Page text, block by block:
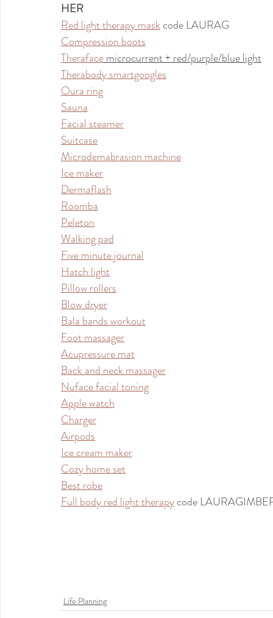
HER
Red light therapy mask code LAURAG
Compression boots
Theraface microcurrent + red/purple/blue light
Therabody smartgoogles
Oura ring
Sauna
Facial steamer
Suitcase
Microdemabrasion machine
Ice maker
Dermaflash
Roomba
Peleton
Walking pad
Five minute journal
Hatch light
Pillow rollers
Blow dryer
Bala bands workout
Foot massager
Acupressure mat
Back and neck massager
Nuface facial toning
Apple watch
Charger
Airpods
Ice cream maker
Cozy home set
Best robe
Full body red light therapy code
Life Planning